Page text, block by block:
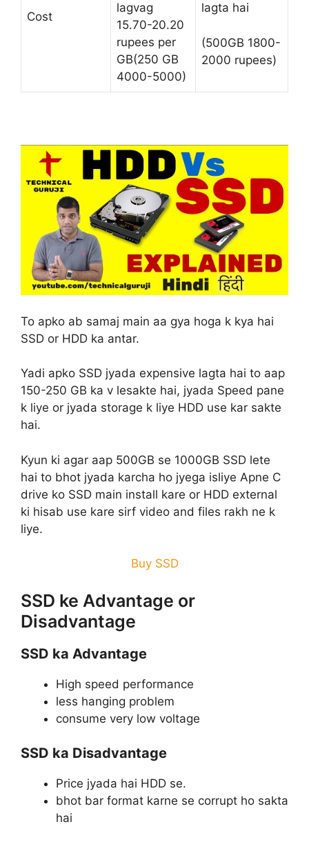
Cost
lagvag
15.70-20.20
rupees per
GB(250 GB
4000-5000)
lagta hai
(500GB 1800-
2000 rupees)
To apko ab samaj main aa gya hoga k kya hai
SSD or HDD ka antar.
Yadi apko SSD jyada expensive lagta hai to aap
150-250 GB ka v lesakte hai, jyada Speed pane
k liye or jyada storage k liye HDD use kar sakte
hai.
Kyun ki agar aap 500GB se 1000GB SSD lete
hai to bhot jyada karcha ho jyega isliye Apne C
drive ko SSD main install kare or HDD external
ki hisab use kare sirf video and files rakh ne k
liye.
Buy SSD
SSD ke Advantage or
Disadvantage
SSD ka Advantage
High speed performance
less hanging problem
consume very low voltage
SSD ka Disadvantage
Price jyada hai HDD se.
bhot bar format karne se corrupt ho sakta
hai